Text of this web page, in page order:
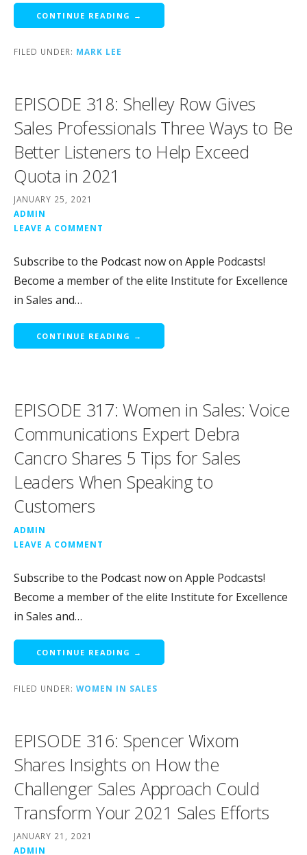
CONTINUE READING →
FILED UNDER: MARK LEE
EPISODE 318: Shelley Row Gives
Sales Professionals Three Ways to Be
Better Listeners to Help Exceed
Quota in 2021
JANUARY 25, 2021
ADMIN
LEAVE A COMMENT
Subscribe to the Podcast now on Apple Podcasts!
Become a member of the elite Institute for Excellence
in Sales and…
CONTINUE READING →
EPISODE 317: Women in Sales: Voice
Communications Expert Debra
Cancro Shares 5 Tips for Sales
Leaders When Speaking to
Customers
ADMIN
LEAVE A COMMENT
Subscribe to the Podcast now on Apple Podcasts!
Become a member of the elite Institute for Excellence
in Sales and…
CONTINUE READING →
FILED UNDER: WOMEN IN SALES
EPISODE 316: Spencer Wixom
Shares Insights on How the
Challenger Sales Approach Could
Transform Your 2021 Sales Efforts
JANUARY 21, 2021
ADMIN